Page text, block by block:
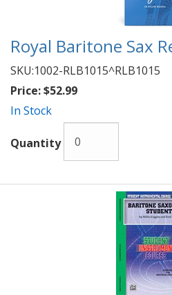
Royal Baritone Sax
SKU:1002-RLB1015^RLB1015
Price:$52.99
In Stock
Quantity